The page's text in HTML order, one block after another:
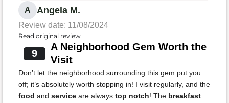
A Angela M.
Review date: 11/08/2024
Read original review
9
A Neighborhood Gem Worth the
Visit
Don’t let the neighborhood surrounding this gem put you
off; it’s absolutely worth stopping in! I visit regularly, and the
food and service are always top notch! The breakfast